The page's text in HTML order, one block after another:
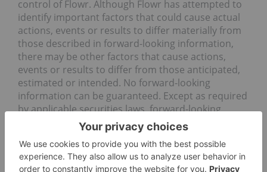
control of Flowr. Although Flowr has attempted to
identify important factors that could cause actual
actions, events or results to differ materially from
those described in forward-looking information,
there may be other factors that cause actions,
events or results to differ from those anticipated,
estimated or intended. No forward-looking
information can be guaranteed. Except as required
by applicable securities laws, forward-looking
information speaks only as of the date on which it
is made and Flowr undertakes no obligation to
publicly update or revise any forward-looking
information, whether as a result of new